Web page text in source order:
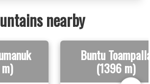
nearby
Buntu
(1396 m)